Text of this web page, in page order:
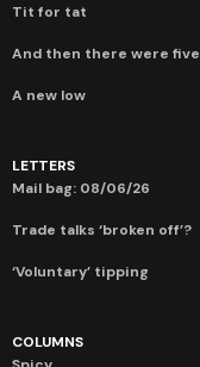
Tit for tat
And then there were five
A new low
LETTERS
Mail bag: 08/06/26
Trade talks ‘broken off’?
‘Voluntary’ tipping
COLUMNS